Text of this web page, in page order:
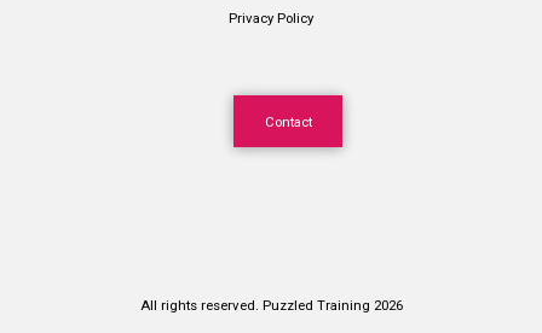
Privacy Policy
Contact
All rights reserved. Puzzled Training 2026